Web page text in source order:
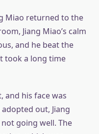
Miao returned to the
Jiang Miao’s calm
and he beat the
took a long time
and his face was
adopted out, Jiang
going well. The